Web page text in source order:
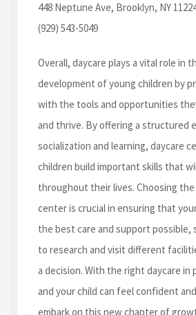
448 Neptune Ave, Brooklyn, NY
(929) 543-5049
Overall, daycare plays a vital role in
development of young children by
with the tools and opportunities
and thrive. By offering a structured
socialization and learning, daycare
children build important skills that
throughout their lives. Choosing
center is crucial in ensuring that
the best care and support possible,
to research and visit different
a decision. With the right daycare in
and your child can feel confident
embark on this new chapter of